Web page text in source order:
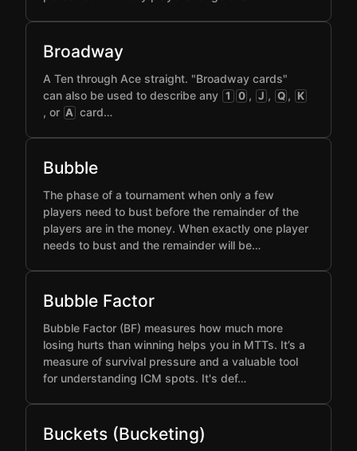
Broadway
A Ten through Ace straight. "Broadway cards"
can also be used to describe any 1 0 , J , Q , K
, or A card…
Bubble
The phase of a tournament when only a few
players need to bust before the remainder of the
players are in the money. When exactly one player
needs to bust and the remainder will be…
Bubble Factor
Bubble Factor (BF) measures how much more
losing hurts than winning helps you in MTTs. It’s a
measure of survival pressure and a valuable tool
for understanding ICM spots. It's def…
Buckets (Bucketing)